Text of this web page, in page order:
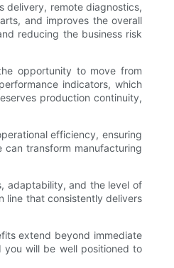
delivery, remote diagnostics,
and improves the overall
reducing the business risk
opportunity to move from
indicators, which
production continuity,
efficiency, ensuring
transform manufacturing
adaptability, and the level of
line that consistently delivers
extend beyond immediate
you will be well positioned to